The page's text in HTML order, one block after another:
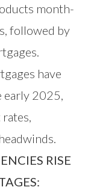
month-
followed by
have
2025,
RISE